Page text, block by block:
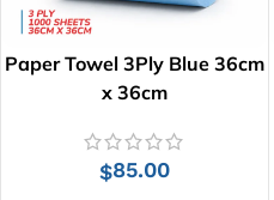
Paper Towel 3Ply Blue 36cm
x 36cm
$85.00